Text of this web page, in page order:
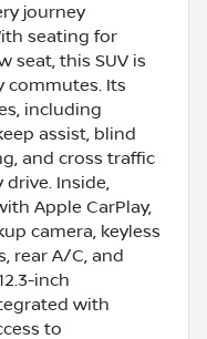
journey
seating for
seat, this SUV is
commutes. Its
including
assist, blind
and cross traffic
Inside,
Apple CarPlay,
camera, keyless
rear A/C, and
inch
with
to